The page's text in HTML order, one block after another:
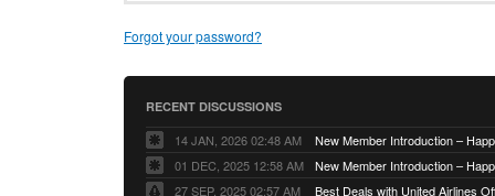
Forgot your password?
RECENT DISCUSSIONS
14 JAN, 2026 02:48 AM
01 DEC, 2025 12:58 AM
27 SEP, 2025 02:57 AM
Best Deals with United Airlines